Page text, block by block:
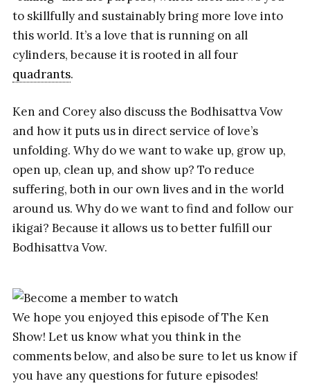
to skillfully and sustainably bring more love into
this world. It’s a love that is running on all
cylinders, because it is rooted in all four
quadrants.
Ken and Corey also discuss the Bodhisattva Vow
and how it puts us in direct service of love’s
unfolding. Why do we want to wake up, grow up,
open up, clean up, and show up? To reduce
suffering, both in our own lives and in the world
around us. Why do we want to find and follow our
ikigai? Because it allows us to better fulfill our
Bodhisattva Vow.
We hope you enjoyed this episode of The Ken
Show! Let us know what you think in the
comments below, and also be sure to let us know if
you have any questions for future episodes!